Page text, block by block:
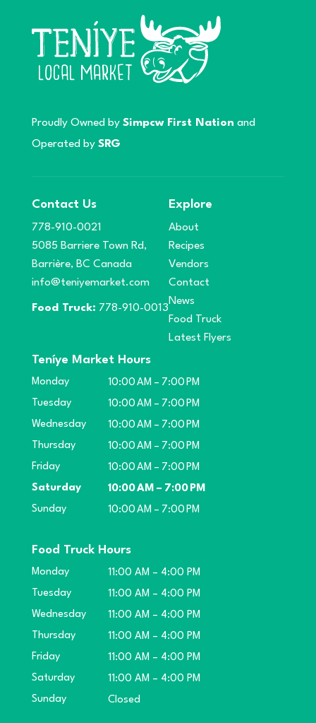
Proudly Owned by Simpcw First Nation and
Operated by SRG
Contact Us
778-910-0021
5085 Barriere Town Rd,
Barrière, BC Canada
info@teniyemarket.com
Food Truck: 778-910-0013
Explore
About
Recipes
Vendors
Contact
News
Food Truck
Latest Flyers
Teníye Market Hours
Monday
10:00 AM – 7:00 PM
Tuesday
10:00 AM – 7:00 PM
Wednesday
10:00 AM – 7:00 PM
Thursday
10:00 AM – 7:00 PM
Friday
10:00 AM – 7:00 PM
Saturday
10:00 AM – 7:00 PM
Sunday
10:00 AM – 7:00 PM
Food Truck Hours
Monday
11:00 AM – 4:00 PM
Tuesday
11:00 AM – 4:00 PM
Wednesday
11:00 AM – 4:00 PM
Thursday
11:00 AM – 4:00 PM
Friday
11:00 AM – 4:00 PM
Saturday
11:00 AM – 4:00 PM
Sunday
Closed